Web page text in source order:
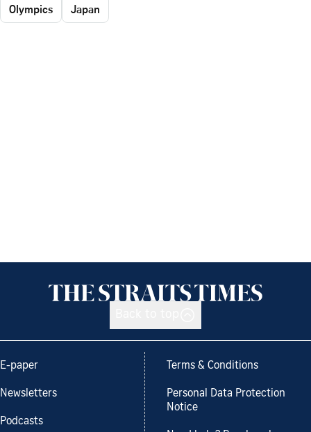
Olympics Japan
E-paper
Newsletters
Podcasts
Terms & Conditions
Personal Data Protection
Notice